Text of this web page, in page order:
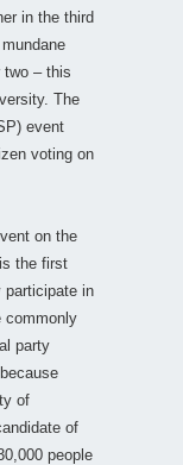
in the third
two – this
The
event
voting on
on the
the first
participate in
commonly
party
of
of
people